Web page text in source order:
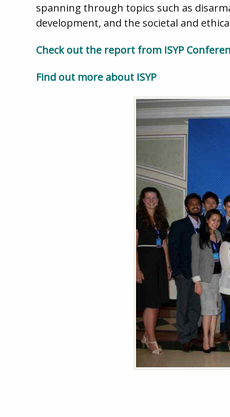
spanning through topics such as
development, and the societal and
Check out the report from ISYP
Find out more about ISYP